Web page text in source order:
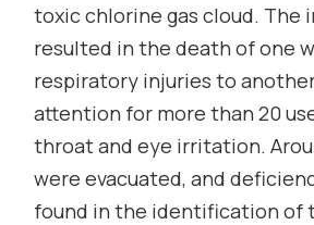
toxic chlorine gas cloud. The
resulted in the death of one
respiratory injuries to
attention for more than 20
throat and eye irritation.
were evacuated, and
found in the identification of